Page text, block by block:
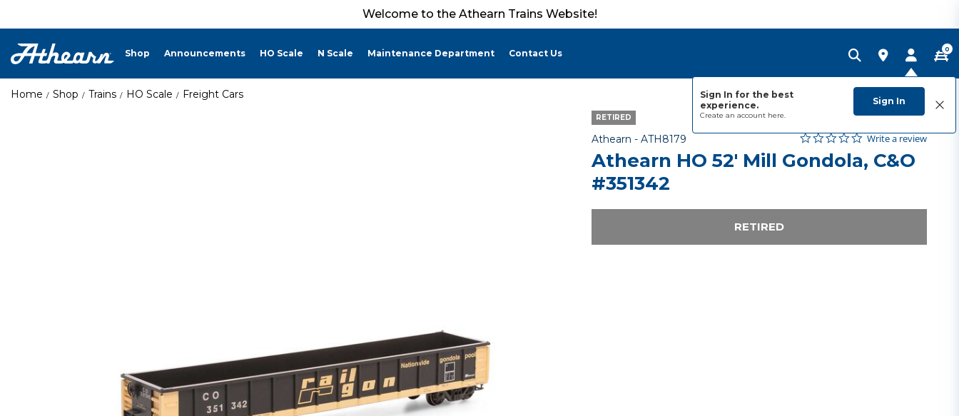
Welcome to the Athearn Trains Website!
Shop Announcements HO Scale N Scale Maintenance Department Contact Us
Sign In for the best
experience.
Create an account here.
Sign In
0
Home Shop Trains HO Scale Freight Cars
RETIRED
Athearn - Item No.
ATH8179 3.9 out of 5 Customer Rating
0.0 star rating
Write a review
Athearn HO 52' Mill Gondola, C&O
#351342
RETIRED